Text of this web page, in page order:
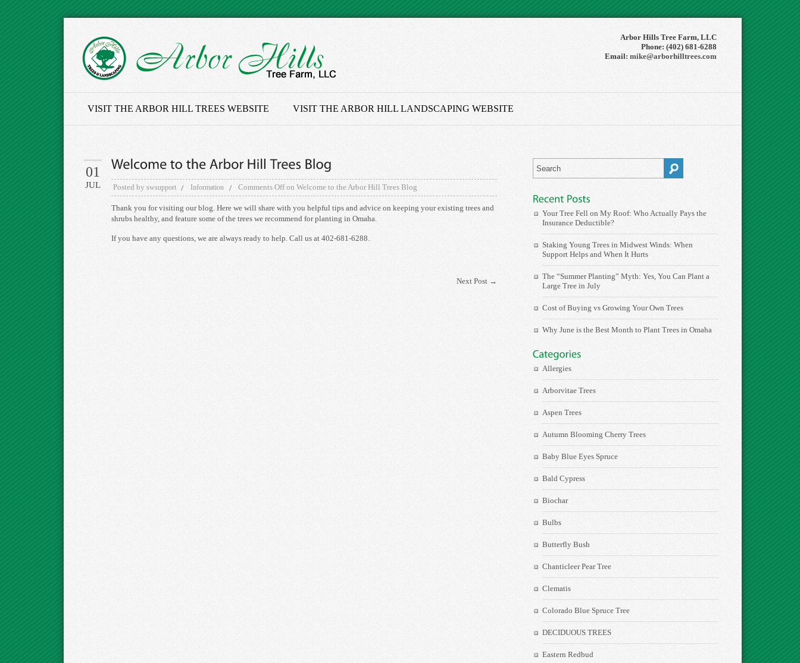
Arbor Hills Tree Farm, LLC
Phone: (402) 681-6288
Email:mike@arborhilltrees.com
VISIT THE ARBOR HILL TREES WEBSITE VISIT THE ARBOR HILL LANDSCAPING WEBSITE
01
JUL Posted by swsupport Information Comments Offon Welcome to the Arbor Hill Trees Blog
Thank you for visiting our blog. Here we will share with you helpful tips and advice on keeping your existing trees and
shrubs healthy, and feature some of the trees we recommend for planting in Omaha.
If you have any questions, we are always ready to help. Call us at 402-681-6288.
Next Post →
Your Tree Fell on My Roof: Who Actually Pays the
Insurance Deductible?
Staking Young Trees in Midwest Winds: When
Support Helps and When It Hurts
The “Summer Planting” Myth: Yes, You Can Plant a
Large Tree in July
Cost of Buying vs Growing Your Own Trees
Why June is the Best Month to Plant Trees in Omaha
Allergies
Arborvitae Trees
Aspen Trees
Autumn Blooming Cherry Trees
Baby Blue Eyes Spruce
Bald Cypress
Biochar
Bulbs
Butterfly Bush
Chanticleer Pear Tree
Clematis
Colorado Blue Spruce Tree
DECIDUOUS TREES
Eastern Redbud